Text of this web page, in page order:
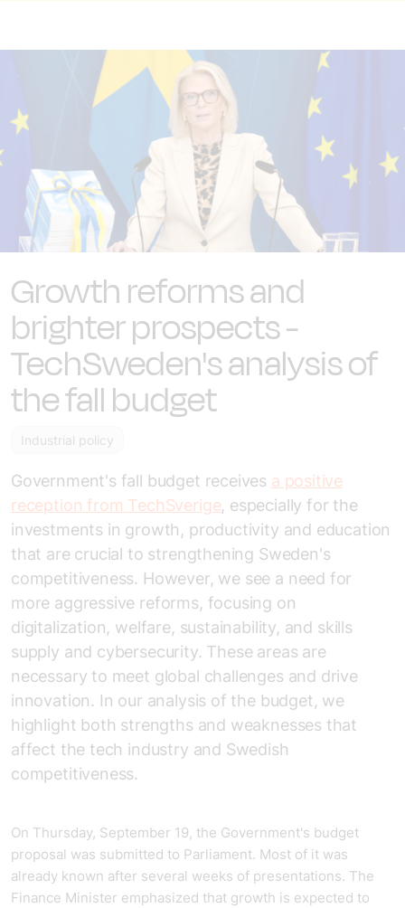
Growth reforms and
brighter prospects -
TechSweden's analysis of
the fall budget
Industrial policy
Government's fall budget receives a positive
reception from TechSverige, especially for the
investments in growth, productivity and education
that are crucial to strengthening Sweden's
competitiveness. However, we see a need for
more aggressive reforms, focusing on
digitalization, welfare, sustainability, and skills
supply and cybersecurity. These areas are
necessary to meet global challenges and drive
innovation. In our analysis of the budget, we
highlight both strengths and weaknesses that
affect the tech industry and Swedish
competitiveness.
On Thursday, September 19, the Government's budget
proposal was submitted to Parliament. Most of it was
already known after several weeks of presentations. The
Finance Minister emphasized that growth is expected to